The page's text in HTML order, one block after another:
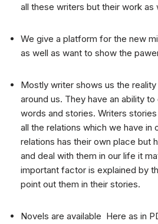
all these writers but their work as
We give a platform for the new
as well as want to show the
Mostly writer shows us the
around us. They have an ability
words and stories. Writers
all the relations which we have in
relations has their own place but
and deal with them in our life it
important factor is explained by
point out them in their stories.
Novels are available Here as in